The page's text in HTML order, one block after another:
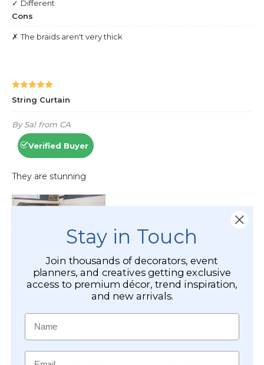
Stay in Touch
Join thousands of decorators, event
planners, and creatives getting exclusive
access to premium décor, trend inspiration,
and new arrivals.
Name
Email